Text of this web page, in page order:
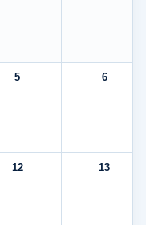
5 6
12 13